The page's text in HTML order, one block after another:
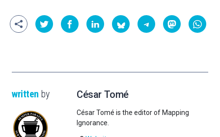
written by César Tomé
César Tomé is the editor of Mapping
Ignorance.